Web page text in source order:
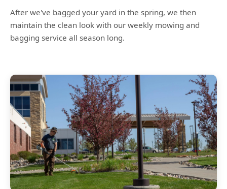
After we've bagged your yard in the spring, we then
maintain the clean look with our weekly mowing and
bagging service all season long.